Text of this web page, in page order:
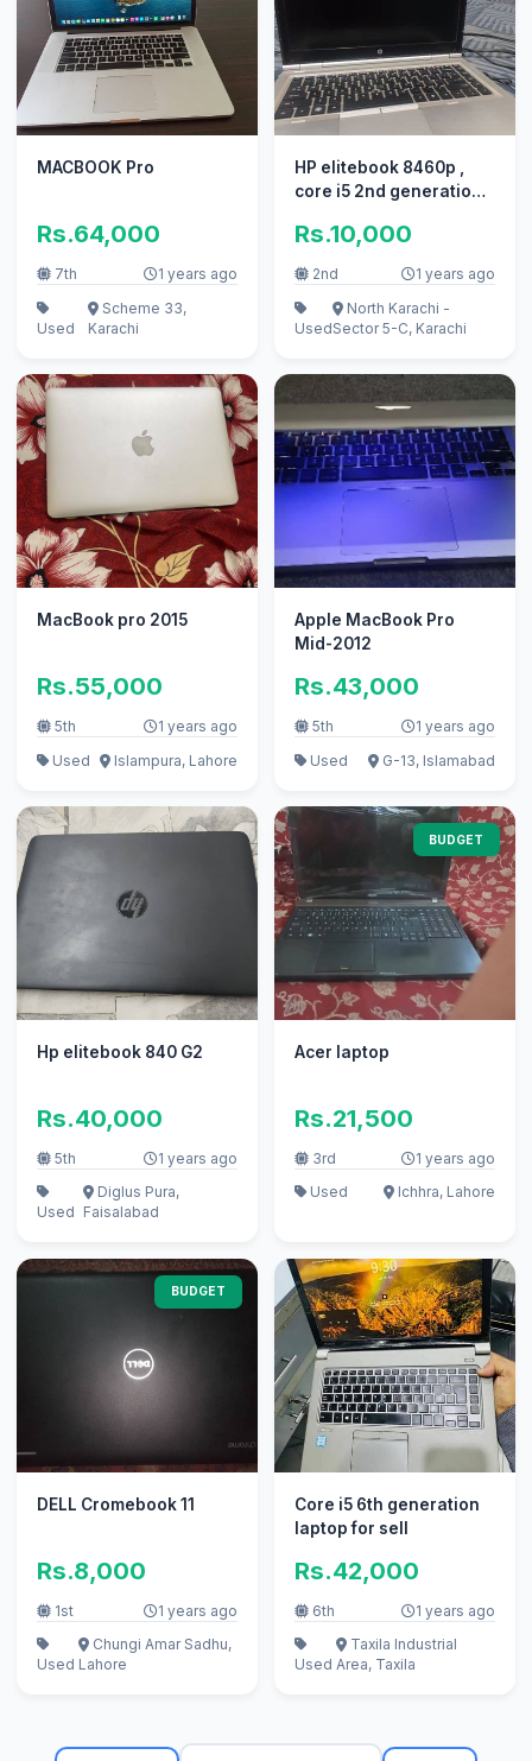
MACBOOK Pro
Rs.64,000
7th 1 years ago
Used
Scheme 33,
Karachi
HP elitebook 8460p ,
core i5 2nd generation
Rs.10,000
2nd 1 years ago
Used
North Karachi -
Sector 5-C, Karachi
MacBook pro 2015
Rs.55,000
5th
1 years ago
Used
Islampura, Lahore
Apple MacBook Pro
Mid-2012
Rs.43,000
5th
1 years ago
Used
G-13, Islamabad
Hp elitebook 840 G2
Rs.40,000
5th 1 years ago
Used
Diglus Pura,
Faisalabad
BUDGET
Acer laptop
Rs.21,500
3rd
1 years ago
Used
Ichhra, Lahore
BUDGET
DELL Cromebook 11
Rs.8,000
1st 1 years ago
Used
Chungi Amar Sadhu,
Lahore
Core i5 6th generation
laptop for sell
Rs.42,000
6th 1 years ago
Used
Taxila Industrial
Area, Taxila